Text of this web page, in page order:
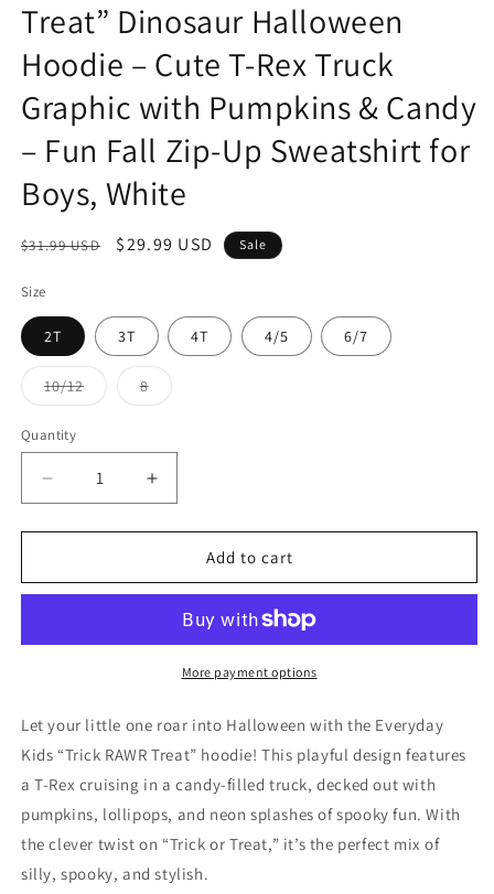
Treat” Dinosaur Halloween
Hoodie – Cute T-Rex Truck
Graphic with Pumpkins & Candy
– Fun Fall Zip-Up Sweatshirt for
Boys, White
Regular
$31.99 USD
Sale
$29.99 USD Sale
Size
2T 3T 4T 4/5 6/7
10/12Variant
sold
8Variant
sold
Quantity
Quantity
Decrease
quantity
for
Kids
Treat”
Hoodie
–
Cute
T-
Rex
Truck
Graphic
with
Increase
quantity
for
Everyday
Kids
RAWR
Treat”
Dinosaur
Hoodie
Cute
T-
Rex
Truck
with
Add to cart
More payment options
Let your little one roar into Halloween with the Everyday
Kids “Trick RAWR Treat” hoodie! This playful design features
a T-Rex cruising in a candy-filled truck, decked out with
pumpkins, lollipops, and neon splashes of spooky fun. With
the clever twist on “Trick or Treat,” it’s the perfect mix of
silly, spooky, and stylish.